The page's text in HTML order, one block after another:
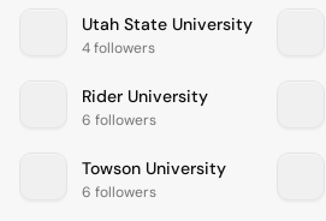
Utah State University
4 followers
Rider University
6 followers
Towson University
6 followers